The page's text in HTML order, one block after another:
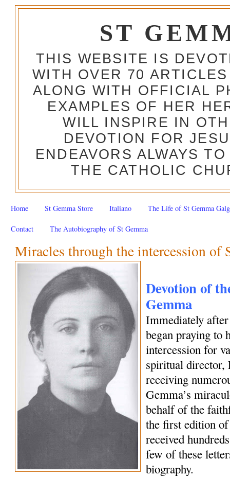
ST
THIS WEBSITE IS
WITH OVER 70
ALONG WITH OFFICIAL
EXAMPLES OF HER
WILL INSPIRE IN
DEVOTION FOR
ENDEAVORS ALWAYS
THE CATHOLIC
Home St Gemma Store Italiano The Life of St Gemma
Contact The Autobiography of St Gemma
Miracles through the intercession of
Devotion of
Gemma
Immediately after
began praying to
intercession for
spiritual director,
receiving
Gemma’s
behalf of the
the first edition
received
few of these
biography.